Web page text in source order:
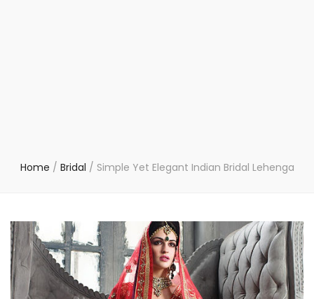
Home / Bridal / Simple Yet Elegant Indian Bridal Lehenga